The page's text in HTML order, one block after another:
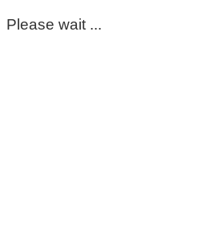
Please wait ...